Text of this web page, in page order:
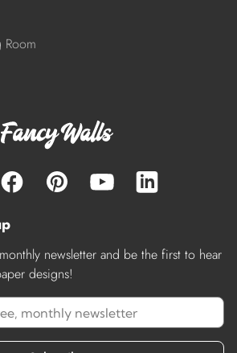
newsletter and be the first to hear
designs!